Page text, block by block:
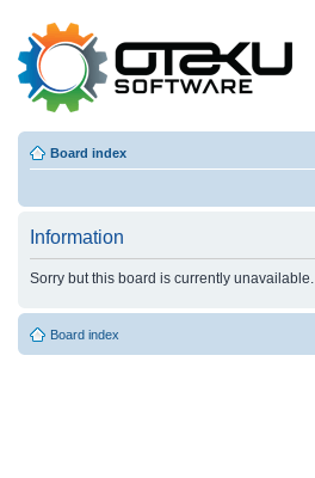
Board index
Information
Sorry but this board is currently unavailable.
Board index